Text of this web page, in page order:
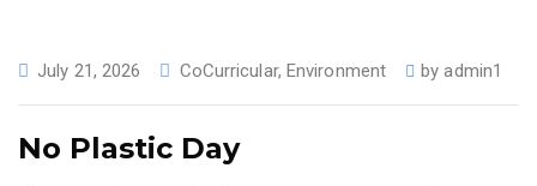
July 21, 2026 CoCurricular, Environment byadmin1
No Plastic Day